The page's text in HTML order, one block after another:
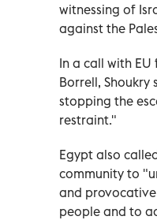
witnessing of
against the
In a call with
Borrell,
stopping the
restraint."
Egypt also
community to
and
people and to